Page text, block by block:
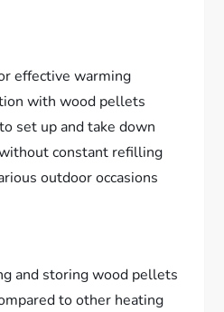
effective warming
with wood pellets
set up and take down
constant refilling
outdoor occasions
and storing wood pellets
to other heating